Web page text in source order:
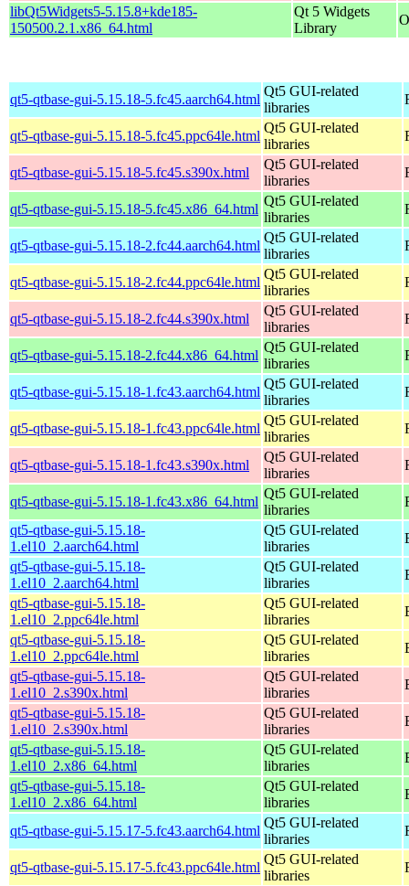
libQt5Widgets5-5.15.8+kde185-
150500.2.1.x86_64.html
Qt 5 Widgets
Library
qt5-qtbase-gui-5.15.18-5.fc45.aarch64.html
Qt5 GUI-related
libraries
qt5-qtbase-gui-5.15.18-5.fc45.ppc64le.html
Qt5 GUI-related
libraries
qt5-qtbase-gui-5.15.18-5.fc45.s390x.html
Qt5 GUI-related
libraries
qt5-qtbase-gui-5.15.18-5.fc45.x86_64.html
Qt5 GUI-related
libraries
qt5-qtbase-gui-5.15.18-2.fc44.aarch64.html
Qt5 GUI-related
libraries
qt5-qtbase-gui-5.15.18-2.fc44.ppc64le.html
Qt5 GUI-related
libraries
qt5-qtbase-gui-5.15.18-2.fc44.s390x.html
Qt5 GUI-related
libraries
qt5-qtbase-gui-5.15.18-2.fc44.x86_64.html
Qt5 GUI-related
libraries
qt5-qtbase-gui-5.15.18-1.fc43.aarch64.html
Qt5 GUI-related
libraries
qt5-qtbase-gui-5.15.18-1.fc43.ppc64le.html
Qt5 GUI-related
libraries
qt5-qtbase-gui-5.15.18-1.fc43.s390x.html
Qt5 GUI-related
libraries
qt5-qtbase-gui-5.15.18-1.fc43.x86_64.html
Qt5 GUI-related
libraries
qt5-qtbase-gui-5.15.18-
1.el10_2.aarch64.html
Qt5 GUI-related
libraries
qt5-qtbase-gui-5.15.18-
1.el10_2.aarch64.html
Qt5 GUI-related
libraries
qt5-qtbase-gui-5.15.18-
1.el10_2.ppc64le.html
Qt5 GUI-related
libraries
qt5-qtbase-gui-5.15.18-
1.el10_2.ppc64le.html
Qt5 GUI-related
libraries
qt5-qtbase-gui-5.15.18-
1.el10_2.s390x.html
Qt5 GUI-related
libraries
qt5-qtbase-gui-5.15.18-
1.el10_2.s390x.html
Qt5 GUI-related
libraries
qt5-qtbase-gui-5.15.18-
1.el10_2.x86_64.html
Qt5 GUI-related
libraries
qt5-qtbase-gui-5.15.18-
1.el10_2.x86_64.html
Qt5 GUI-related
libraries
qt5-qtbase-gui-5.15.17-5.fc43.aarch64.html
Qt5 GUI-related
libraries
qt5-qtbase-gui-5.15.17-5.fc43.ppc64le.html
Qt5 GUI-related
libraries